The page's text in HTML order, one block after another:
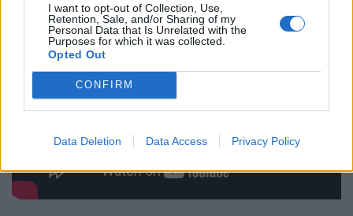
I want to opt-out of Collection, Use,
Retention, Sale, and/or Sharing of my
Personal Data that Is Unrelated with the
Purposes for which it was collected.
Opted Out
CONFIRM
Data Deletion Data Access Privacy Policy